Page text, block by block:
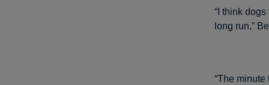
“I think
long run,”
“The